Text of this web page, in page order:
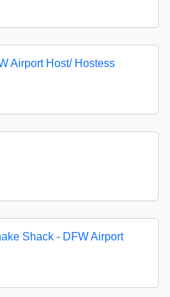
Airport Host/ Hostess
Shack - DFW Airport